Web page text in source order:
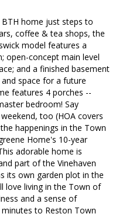
home just steps to
coffee & tea shops, the
model features a
open-concept main level
and a finished basement
space for a future
features 4 porches --
bedroom! Say
too (HOA covers
happenings in the Town
Home's 10-year
adorable home is
part of the Vinehaven
its own garden plot in the
love living in the Town of
and a sense of
to Reston Town